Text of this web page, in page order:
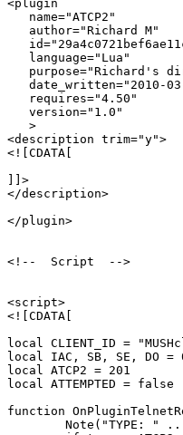
<plugin
   name="ATCP2"
   author="Richard M"
   language="Lua"
purpose="Richard's
date_written="2010-
   requires="4.50"
   version="1.0"
   >
<description trim="y">
<![CDATA[
]]>
</description>
</plugin>
<!--  Script  -->
<script>
<![CDATA[
local CLIENT_ID =
local IAC, SB, SE, DO =
local ATCP2 = 201
local ATTEMPTED = false
function